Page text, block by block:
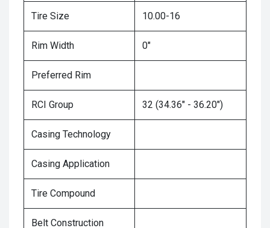
Tire Size 10.00-16
Rim Width 0"
Preferred Rim
RCI Group 32 (34.36" - 36.20")
Casing Technology
Casing Application
Tire Compound
Belt Construction